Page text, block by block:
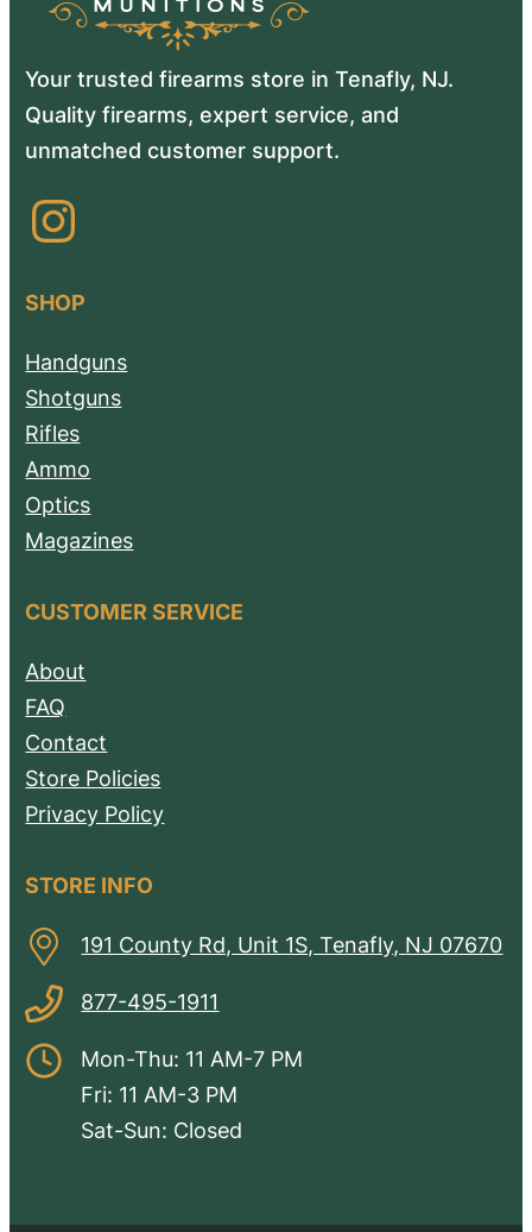
Your trusted firearms store in Tenafly, NJ.
Quality firearms, expert service, and
unmatched customer support.
Instagram
SHOP
Handguns
Shotguns
Rifles
Ammo
Optics
Magazines
CUSTOMER SERVICE
About
FAQ
Contact
Store Policies
Privacy Policy
STORE INFO
191 County Rd, Unit 1S, Tenafly, NJ 07670
877-495-1911
Mon-Thu: 11 AM-7 PM
Fri: 11 AM-3 PM
Sat-Sun: Closed